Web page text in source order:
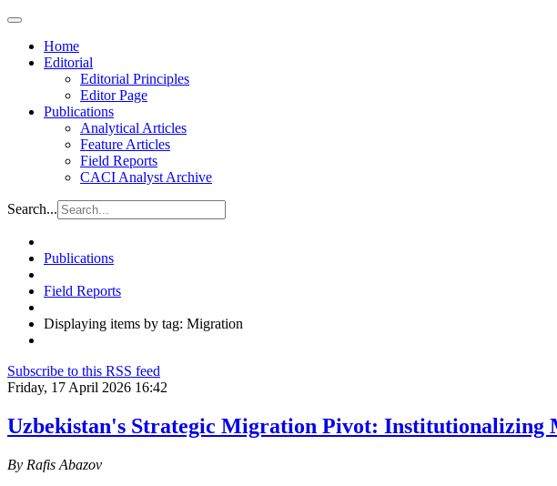
Home
Editorial
Editorial Principles
Editor Page
Publications
Analytical Articles
Feature Articles
Field Reports
CACI Analyst Archive
Search...
Publications
Field Reports
Displaying items by tag: Migration
Subscribe to this RSS feed
Friday, 17 April 2026 16:42
Uzbekistan's Strategic Migration Pivot:
By Rafis Abazov